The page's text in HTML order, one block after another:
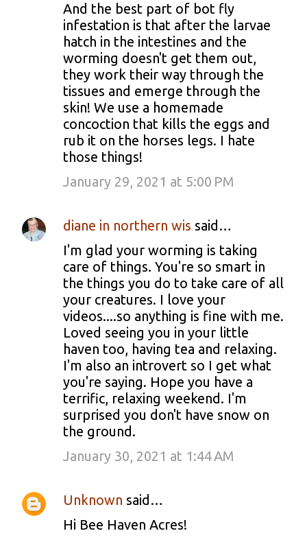
And the best part of bot fly
infestation is that after the larvae
hatch in the intestines and the
worming doesn't get them out,
they work their way through the
tissues and emerge through the
skin! We use a homemade
concoction that kills the eggs and
rub it on the horses legs. I hate
those things!
January 29, 2021 at 5:00 PM
diane in northern wis said…
I'm glad your worming is taking
care of things. You're so smart in
the things you do to take care of all
your creatures. I love your
videos....so anything is fine with me.
Loved seeing you in your little
haven too, having tea and relaxing.
I'm also an introvert so I get what
you're saying. Hope you have a
terrific, relaxing weekend. I'm
surprised you don't have snow on
the ground.
January 30, 2021 at 1:44 AM
Unknown said…
Hi Bee Haven Acres!